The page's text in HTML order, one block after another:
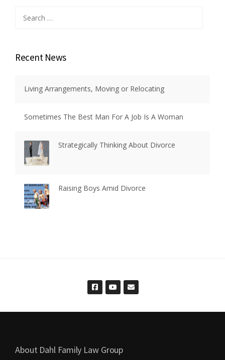
for:
Recent News
Living Arrangements, Moving or Relocating
Sometimes The Best Man For A Job Is A Woman
Strategically Thinking About Divorce
Raising Boys Amid Divorce
About Dahl Family Law Group